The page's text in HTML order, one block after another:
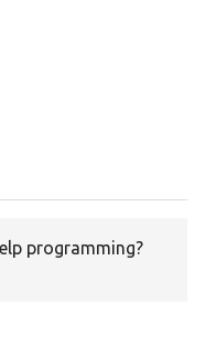
programming?